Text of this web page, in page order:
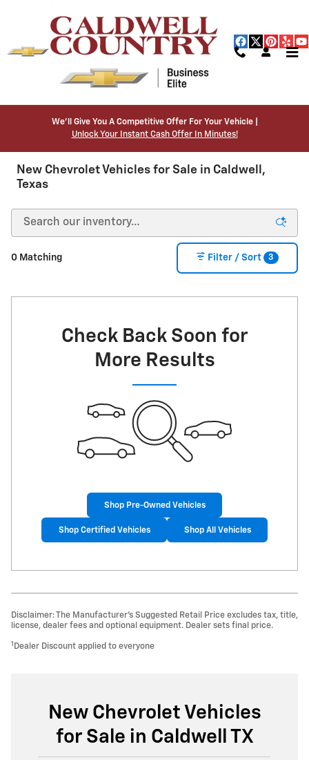
We’ll Give You A Competitive Offer For Your Vehicle |
Unlock Your Instant Cash Offer In Minutes!
New Chevrolet Vehicles for Sale in Caldwell,
Texas
0 Matching Filter / Sort 3
Check Back Soon for
More Results
Shop Pre-Owned Vehicles
Shop Certified Vehicles Shop All Vehicles
Disclaimer: The Manufacturer’s Suggested Retail Price excludes tax, title,
license, dealer fees and optional equipment. Dealer sets final price.
1 Dealer Discount applied to everyone
New Chevrolet Vehicles
for Sale in Caldwell TX